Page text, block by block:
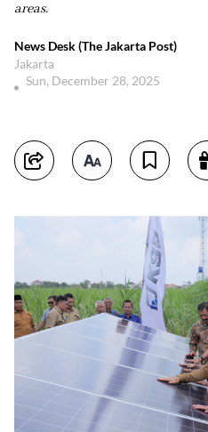
areas.
News Desk (The Jakarta Post)
Jakarta
Sun, December 28, 2025